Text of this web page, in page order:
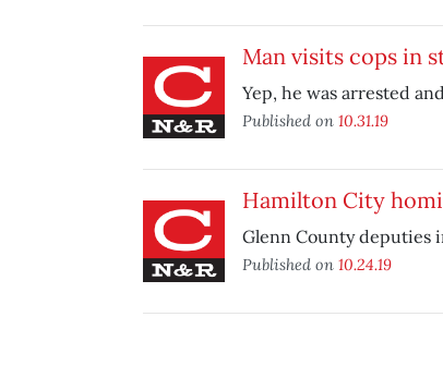
Man visits cops in
Yep, he was arrested
Published on 10.31.19
Hamilton City
Glenn County deputies
Published on 10.24.19